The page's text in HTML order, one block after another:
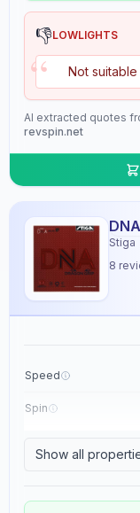
👎LOWLIGHTS
“ Not
AI extracted quotes
revspin.net
Stiga
8
Speed
Spin
Show all